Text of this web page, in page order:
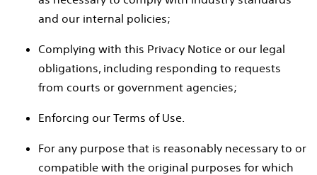
and our internal policies;
Complying with this Privacy Notice or our legal
obligations, including responding to requests
from courts or government agencies;
Enforcing our Terms of Use.
For any purpose that is reasonably necessary to or
compatible with the original purposes for which